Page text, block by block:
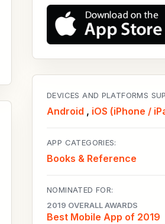
DEVICES AND PLATFORMS
Android , iOS (iPhone /
APP CATEGORIES:
Books & Reference
NOMINATED FOR:
2019 OVERALL AWARDS
Best Mobile App of 2019